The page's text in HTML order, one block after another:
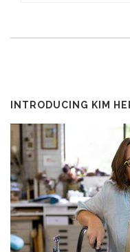
INTRODUCING KIM